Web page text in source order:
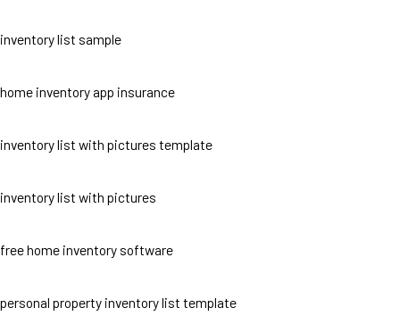
inventory list sample
home inventory app insurance
inventory list with pictures template
inventory list with pictures
free home inventory software
personal property inventory list template